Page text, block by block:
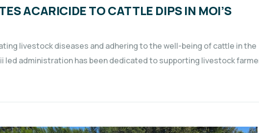
ACARICIDE TO CATTLE DIPS IN MOI’S
livestock diseases and adhering to the well-being of cattle in the
led administration has been dedicated to supporting livestock